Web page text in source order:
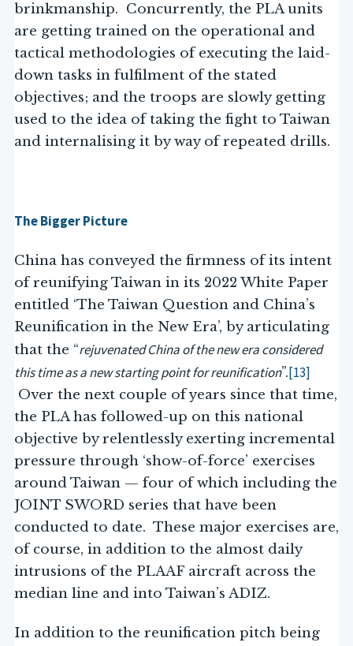
brinkmanship. Concurrently, the PLA units
are getting trained on the operational and
tactical methodologies of executing the laid-
down tasks in fulfilment of the stated
objectives; and the troops are slowly getting
used to the idea of taking the fight to Taiwan
and internalising it by way of repeated drills.
The Bigger Picture
China has conveyed the firmness of its intent
of reunifying Taiwan in its 2022 White Paper
entitled ‘The Taiwan Question and China’s
Reunification in the New Era’, by articulating
that the “rejuvenated China of the new era considered
this time as a new starting point for reunification”.[13]
Over the next couple of years since that time,
the PLA has followed-up on this national
objective by relentlessly exerting incremental
pressure through ‘show-of-force’ exercises
around Taiwan — four of which including the
JOINT SWORD series that have been
conducted to date. These major exercises are,
of course, in addition to the almost daily
intrusions of the PLAAF aircraft across the
median line and into Taiwan’s ADIZ.
In addition to the reunification pitch being